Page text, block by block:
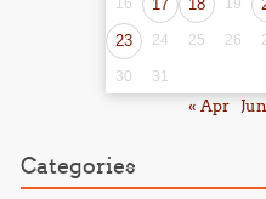
16
17 18 19
23 24 25 26
30 31
« Apr
Categories